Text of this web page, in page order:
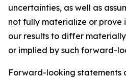
uncertainties, as well as
not fully materialize or prove
our results to differ
or implied by such forward-
Forward-looking statements